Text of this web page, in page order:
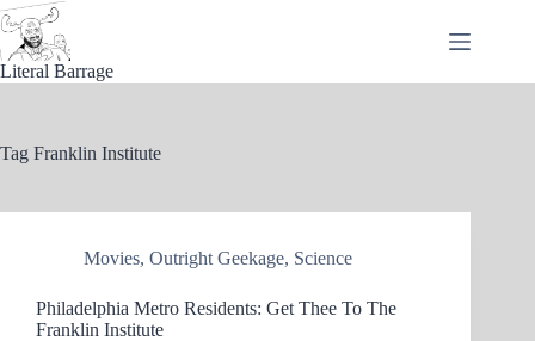
Skip
to
content
Literal Barrage
Tag Franklin Institute
Movies, Outright Geekage, Science
Philadelphia Metro Residents: Get Thee To The
Franklin Institute